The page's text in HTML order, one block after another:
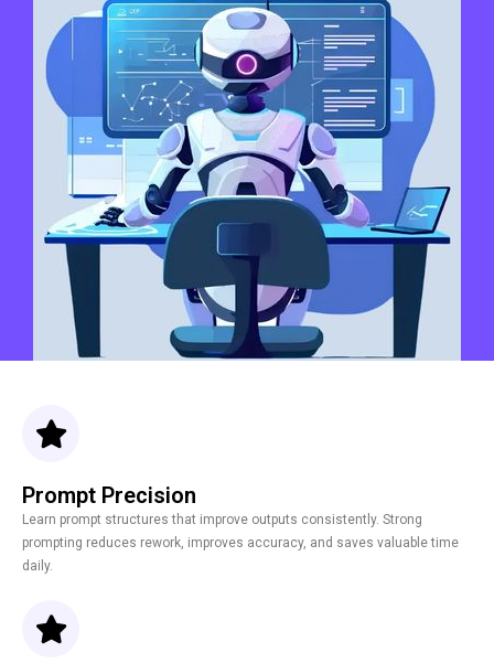
Prompt Precision
Learn prompt structures that improve outputs consistently. Strong
prompting reduces rework, improves accuracy, and saves valuable time
daily.